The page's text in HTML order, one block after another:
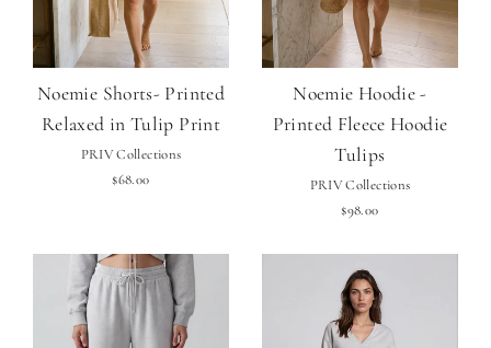
Noemie Shorts- Printed
Relaxed in Tulip Print
PRIV Collections
$68.00
Noemie Hoodie -
Printed Fleece Hoodie
Tulips
PRIV Collections
$98.00